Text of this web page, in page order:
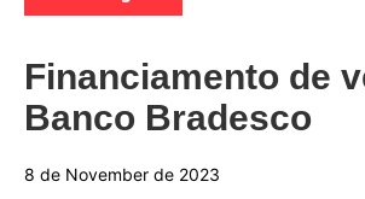
Financiamento de
Banco Bradesco
8 de November de 2023